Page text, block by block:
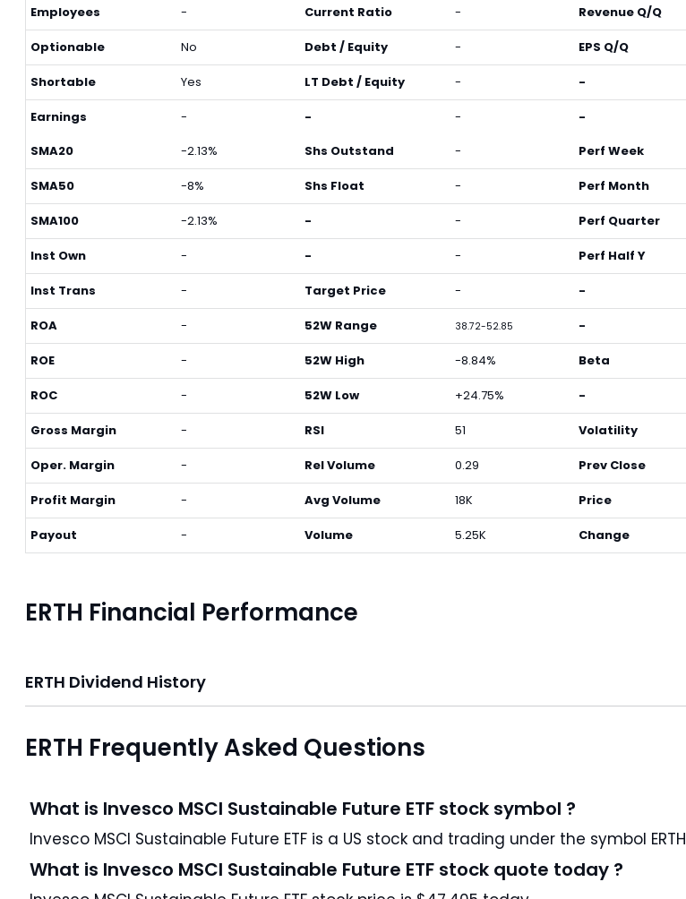
Employees -
Optionable No
Shortable Yes
Earnings -
Current Ratio -
Debt / Equity -
LT Debt / Equity -
- -
Revenue Q/Q
EPS Q/Q
-
-
SMA20
-2.13%
SMA50 -8%
SMA100 -2.13%
Inst Own -
Inst Trans -
ROA -
ROE -
ROC -
Gross Margin -
Oper. Margin -
Profit Margin -
Payout -
Shs Outstand -
Shs Float -
- -
- -
Target Price -
52W Range 38.72-52.85
52W High -8.84%
52W Low +24.75%
RSI 51
Rel Volume 0.29
Avg Volume 18K
Volume 5.25K
Perf Week
Perf Month
Perf Quarter
Perf Half Y
-
-
Beta
-
Volatility
Prev Close
Price
Change
ERTH Financial Performance
ERTH Dividend History
ERTH Frequently Asked Questions
What is Invesco MSCI Sustainable Future ETF stock symbol ?
Invesco MSCI Sustainable Future ETF is a US stock and trading under the symbol ERTH
What is Invesco MSCI Sustainable Future ETF stock quote today ?